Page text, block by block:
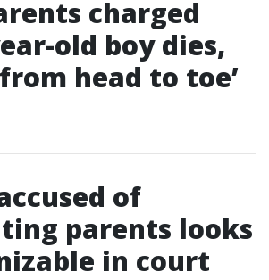
charged
old boy dies,
head to toe’
of
parents looks
in court